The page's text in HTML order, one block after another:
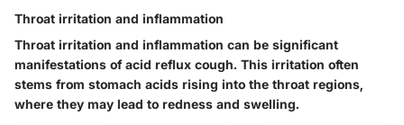
Throat irritation and inflammation
Throat irritation and inflammation can be significant
manifestations of acid reflux cough. This irritation often
stems from stomach acids rising into the throat regions,
where they may lead to redness and swelling.